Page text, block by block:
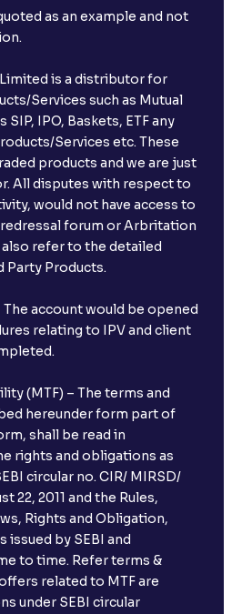
as an example and not
is a distributor for
Services such as Mutual
SIP, IPO, Baskets, ETF any
Services etc. These
products and we are just
All disputes with respect to
would not have access to
redressal forum or Arbritation
refer to the detailed
Party Products.
account would be opened
relating to IPV and client
(MTF) – The terms and
hereunder form part of
shall be read in
rights and obligations as
circular no. CIR/ MIRSD/
22, 2011 and the Rules,
Rights and Obligation,
issued by SEBI and
to time. Refer terms &
related to MTF are
under SEBI circular